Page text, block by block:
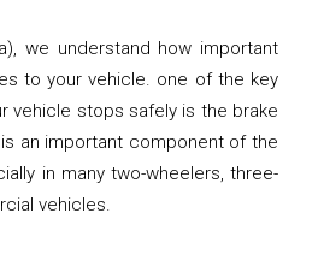
we understand how important
to your vehicle. one of the key
vehicle stops safely is the brake
an important component of the
in many two-wheelers, three-
vehicles.